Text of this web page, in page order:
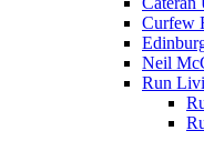
Curfew
Neil
Run